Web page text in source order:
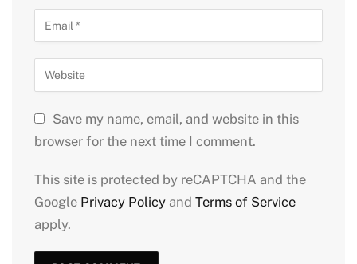
Save my name, email, and website in this
browser for the next time I comment.
This site is protected by reCAPTCHA and the
Google Privacy Policy and Terms of Service
apply.